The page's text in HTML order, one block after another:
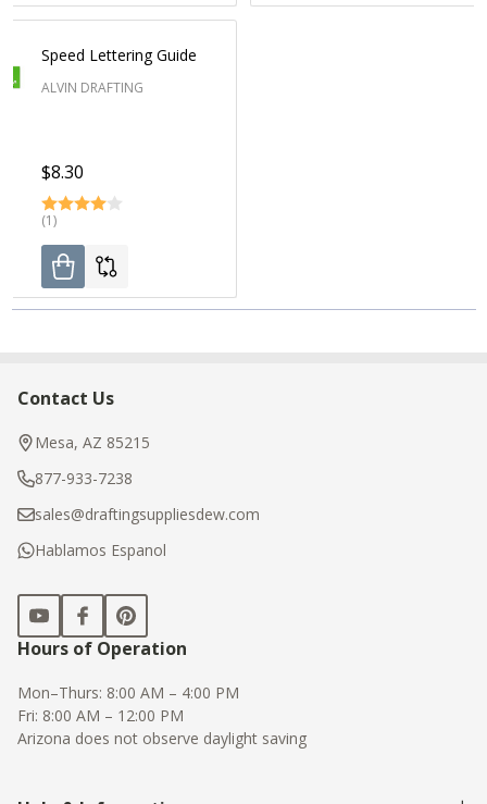
Speed Lettering Guide
ALVIN DRAFTING
$8.30
(1)
Footer
Start
Contact Us
Mesa, AZ 85215
877-933-7238
sales@draftingsuppliesdew.com
Hablamos Espanol
Hours of Operation
Mon–Thurs: 8:00 AM – 4:00 PM
Fri: 8:00 AM – 12:00 PM
Arizona does not observe daylight saving